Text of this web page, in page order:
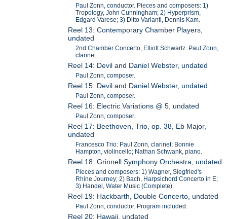
Paul Zonn, conductor. Pieces and composers: 1)
Tropology, John Cunningham; 2) Hyperprism,
Edgard Varese; 3) Ditto Varianti, Dennis Kam.
Reel 13: Contemporary Chamber Players,
undated
2nd Chamber Concerto, Elliott Schwartz. Paul Zonn,
clarinet.
Reel 14: Devil and Daniel Webster, undated
Paul Zonn, composer.
Reel 15: Devil and Daniel Webster, undated
Paul Zonn, composer.
Reel 16: Electric Variations @ 5, undated
Paul Zonn, composer.
Reel 17: Beethoven, Trio, op. 38, Eb Major,
undated
Francesco Trio: Paul Zonn, clarinet; Bonnie
Hampton, violincello; Nathan Schwank, piano.
Reel 18: Grinnell Symphony Orchestra, undated
Pieces and composers: 1) Wagner, Siegfried's
Rhine Journey; 2) Bach, Harpsichord Concerto in E;
3) Handel, Water Music (Complete).
Reel 19: Hackbarth, Double Concerto, undated
Paul Zonn, conductor. Program included.
Reel 20: Hawaii, undated